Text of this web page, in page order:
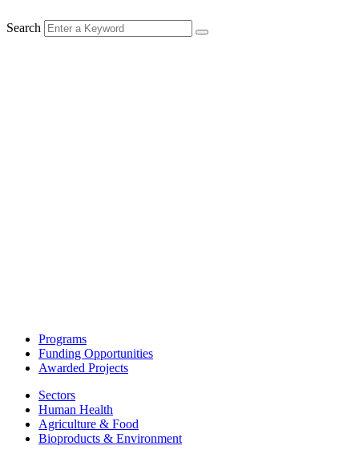
Search
Programs
Funding Opportunities
Awarded Projects
Sectors
Human Health
Agriculture & Food
Bioproducts & Environment